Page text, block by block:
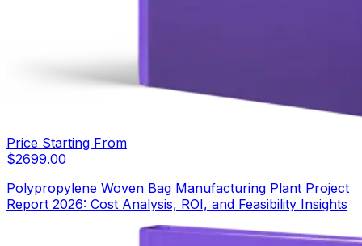
Price Starting From
$2699.00
Polypropylene Woven Bag Manufacturing Plant Project
Report 2026: Cost Analysis, ROI, and Feasibility Insights